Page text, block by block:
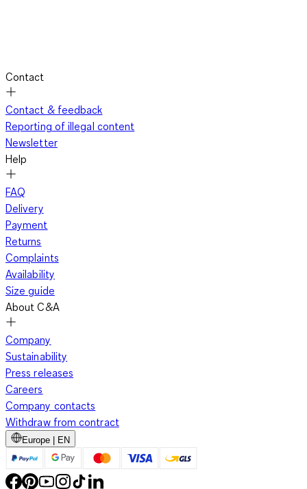
Contact
Contact & feedback
Reporting of illegal content
Newsletter
Help
FAQ
Delivery
Payment
Returns
Complaints
Availability
Size guide
About C&A
Company
Sustainability
Press releases
Careers
Company contacts
Withdraw from contract
Europe | EN